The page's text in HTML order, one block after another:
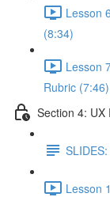
Lesson
(8:34)
Lesson
Rubric (7:46)
Section 4: UX
Lesson